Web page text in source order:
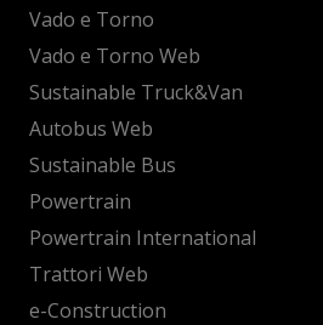
Vado e Torno
Vado e Torno Web
Sustainable Truck&Van
Autobus Web
Sustainable Bus
Powertrain
Powertrain International
Trattori Web
e-Construction